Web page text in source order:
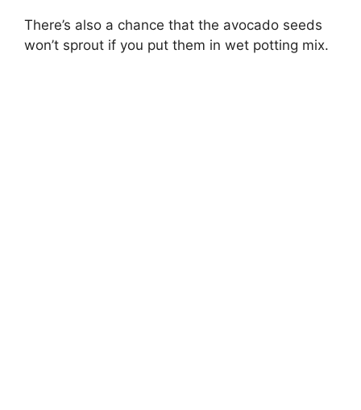
There’s also a chance that the avocado seeds
won’t sprout if you put them in wet potting mix.